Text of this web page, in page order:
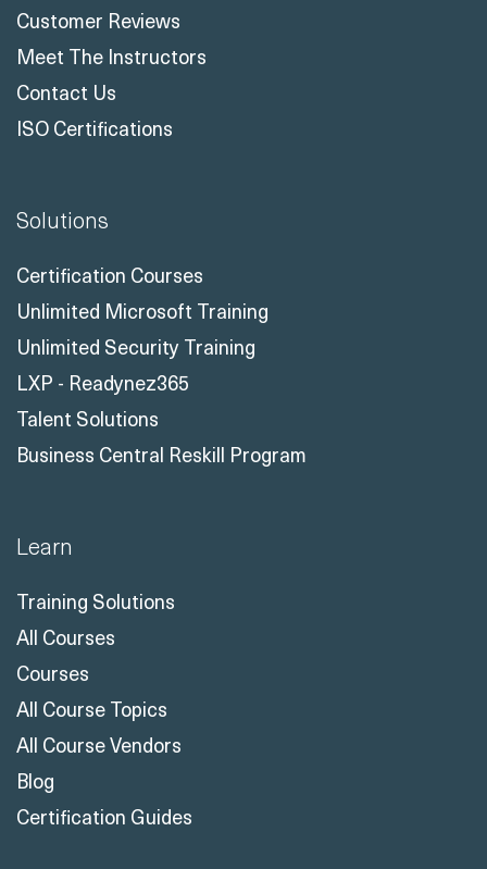
Customer Reviews
Meet The Instructors
Contact Us
ISO Certifications
Solutions
Certification Courses
Unlimited Microsoft Training
Unlimited Security Training
LXP - Readynez365
Talent Solutions
Business Central Reskill Program
Learn
Training Solutions
All Courses
Courses
All Course Topics
All Course Vendors
Blog
Certification Guides